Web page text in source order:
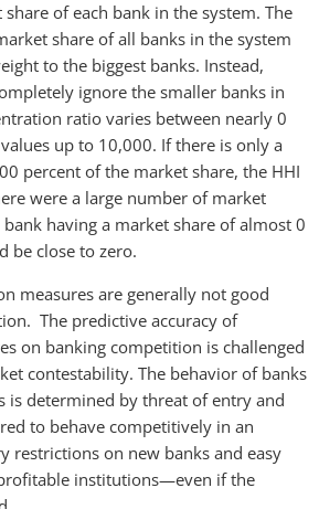
of each bank in the system. The
share of all banks in the system
to the biggest banks. Instead,
ignore the smaller banks in
ratio varies between nearly 0
up to 10,000. If there is only a
percent of the market share, the HHI
were a large number of market
having a market share of almost 0
be close to zero.
measures are generally not good
The predictive accuracy of
on banking competition is challenged
contestability. The behavior of banks
is determined by threat of entry and
to behave competitively in an
restrictions on new banks and easy
institutions—even if the